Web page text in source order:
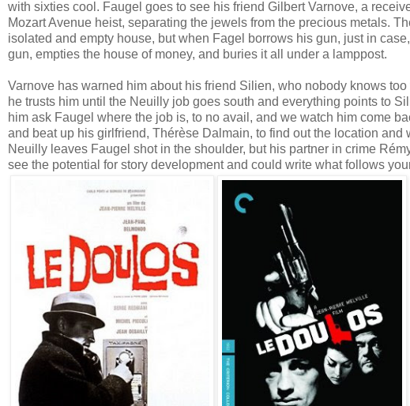
with sixties cool. Faugel goes to see his friend Gilbert Varnove, a
Mozart Avenue heist, separating the jewels from the precious metals.
isolated and empty house, but when Fagel borrows his gun, just in
gun, empties the house of money, and buries it all under a lamppost.
Varnove has warned him about his friend Silien, who nobody knows
he trusts him until the Neuilly job goes south and everything points to
him ask Faugel where the job is, to no avail, and we watch him come
and beat up his girlfriend, Thérèse Dalmain, to find out the location
Neuilly leaves Faugel shot in the shoulder, but his partner in crime
see the potential for story development and could write what follows